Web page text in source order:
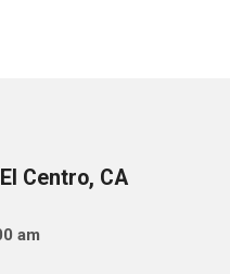
Centro, CA
am